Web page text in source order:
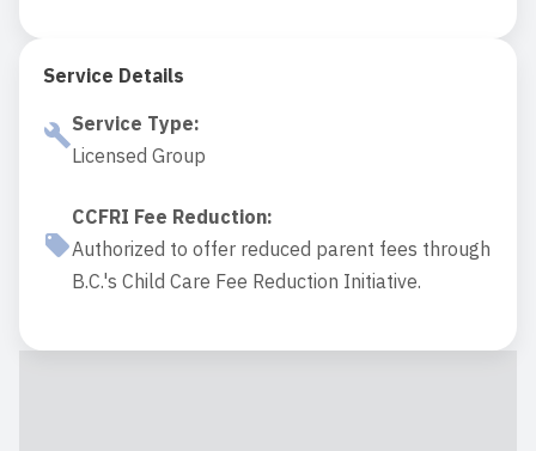
Service Details
Service Type:
Licensed Group
CCFRI Fee Reduction:
Authorized to offer reduced parent fees through
B.C.'s Child Care Fee Reduction Initiative.